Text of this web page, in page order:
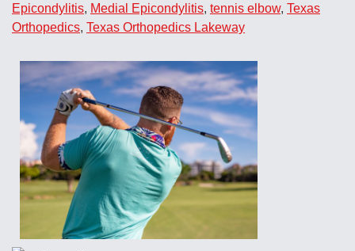
Epicondylitis, Medial Epicondylitis, tennis elbow, Texas
Orthopedics, Texas Orthopedics Lakeway